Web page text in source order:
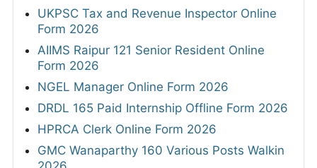
UKPSC Tax and Revenue Inspector Online
Form 2026
AIIMS Raipur 121 Senior Resident Online
Form 2026
NGEL Manager Online Form 2026
DRDL 165 Paid Internship Offline Form 2026
HPRCA Clerk Online Form 2026
GMC Wanaparthy 160 Various Posts Walkin